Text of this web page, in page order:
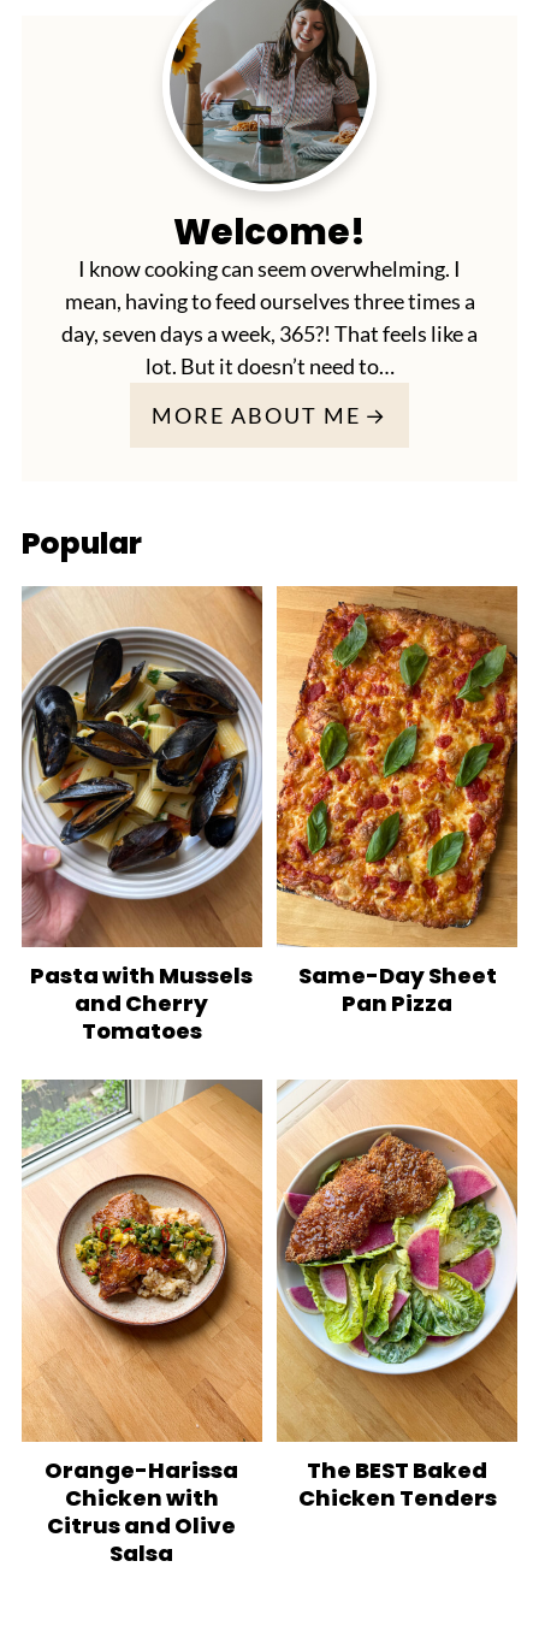
Welcome!
I know cooking can seem overwhelming. I
mean, having to feed ourselves three times a
day, seven days a week, 365?! That feels like a
lot. But it doesn’t need to…
MORE ABOUT ME
Popular
Pasta with Mussels
and Cherry
Tomatoes
Same-Day Sheet
Pan Pizza
Orange-Harissa
Chicken with
Citrus and Olive
Salsa
The BEST Baked
Chicken Tenders